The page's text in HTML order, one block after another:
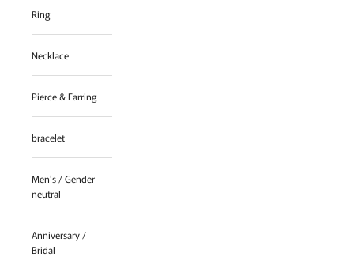
Ring
Necklace
Pierce & Earring
bracelet
Men's / Gender-
neutral
Anniversary /
Bridal